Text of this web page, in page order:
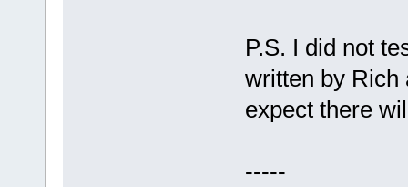
P.S. I did not
written by Rich
expect there
-----